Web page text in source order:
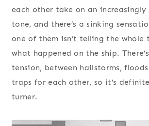
each other take on an increasingly
tone, and there’s a sinking
one of them isn’t telling the whole
what happened on the ship.
tension, between hailstorms,
traps for each other, so it’s
turner.